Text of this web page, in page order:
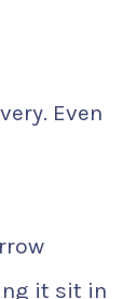
Even
it sit in